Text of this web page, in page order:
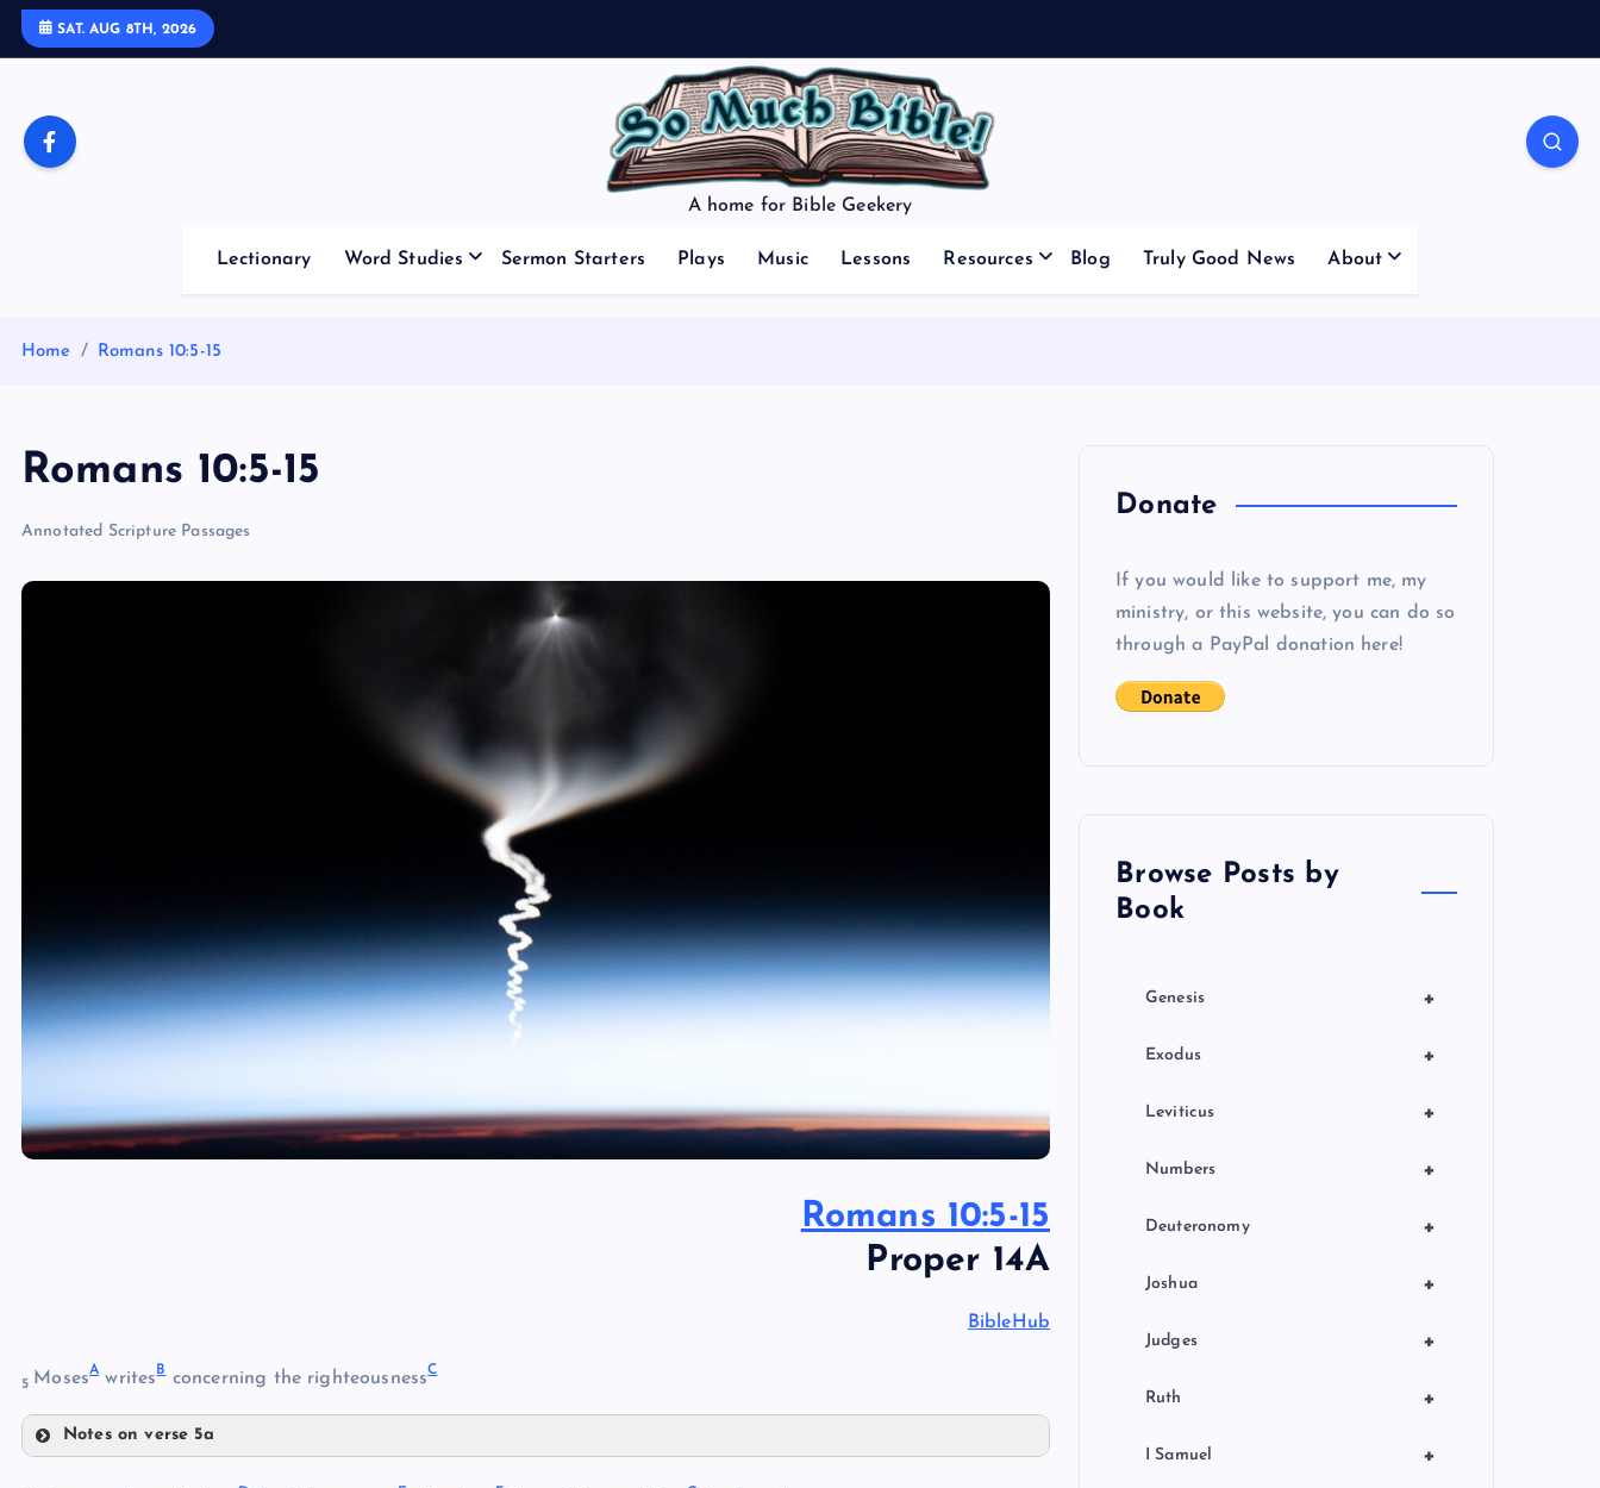
SAT. AUG 8TH, 2026
A home for Bible Geekery
Lectionary Word Studies Sermon Starters Plays Music Lessons Resources Blog Truly Good News About
Home Romans 10:5-15
Romans 10:5-15
Annotated Scripture Passages
Romans 10:5-15
Proper 14A
BibleHub
5 MosesAwritesBconcerning the righteousnessC
Notes on verse 5a
Donate
If you would like to support me, my
ministry, or this website, you can do so
through a PayPal donation here!
Browse Posts by
Book
+
Genesis
+
Exodus
+
Leviticus
+
Numbers
+
Deuteronomy
+
Joshua
+
Judges
+
Ruth
+
I Samuel